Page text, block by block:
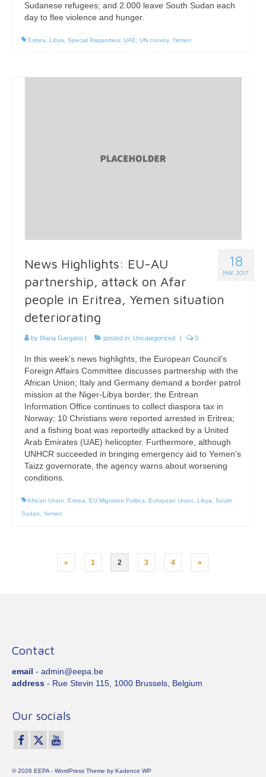
Sudanese refugees; and 2.000 leave South Sudan each
day to flee violence and hunger.
Eritrea Libya Special Rapporteur, UAE UN convoy, Yemen
18
MAY 2017
News Highlights: EU-AU
partnership, attack on Afar
people in Eritrea, Yemen situation
deteriorating
by Maria Gargano | posted in: Uncategorized | 0
In this week’s news highlights, the European Council’s
Foreign Affairs Committee discusses partnership with the
African Union; Italy and Germany demand a border patrol
mission at the Niger-Libya border; the Eritrean
Information Office continues to collect diaspora tax in
Norway; 10 Christians were reported arrested in Eritrea;
and a fishing boat was reportedly attacked by a United
Arab Emirates (UAE) helicopter. Furthermore, although
UNHCR succeeded in bringing emergency aid to Yemen’s
Taizz governorate, the agency warns about worsening
conditions.
African Union Eritrea EU Migration Politics European Union Libya
South
Sudan
Yemen
« 1 2 3 4 »
Contact
email - admin@eepa.be
address - Rue Stevin 115, 1000 Brussels, Belgium
Our socials
© 2026 EEPA - WordPress Theme by Kadence WP